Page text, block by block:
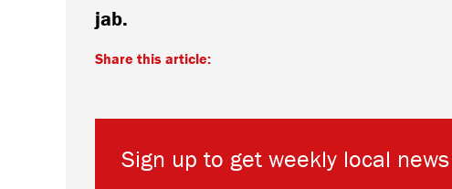
jab.
Share this article:
Sign up to get weekly local